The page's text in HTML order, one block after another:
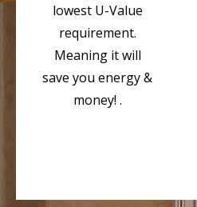
lowest U-Value
requirement.
Meaning it will
save you energy &
money! .